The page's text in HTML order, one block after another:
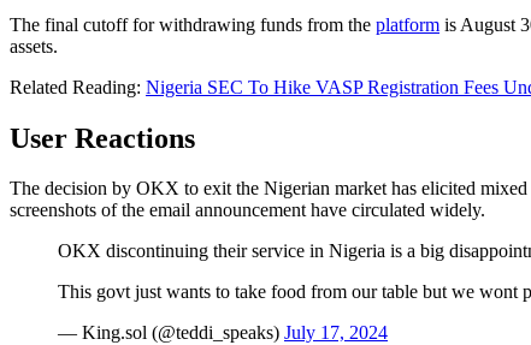
The final cutoff for withdrawing funds from the platform is August
assets.
Related Reading: Nigeria SEC To Hike VASP Registration Fees
User Reactions
The decision by OKX to exit the Nigerian market has elicited mixed
screenshots of the email announcement have circulated widely.
OKX discontinuing their service in Nigeria is a big
This govt just wants to take food from our table but we wont
— King.sol (@teddi_speaks) July 17, 2024